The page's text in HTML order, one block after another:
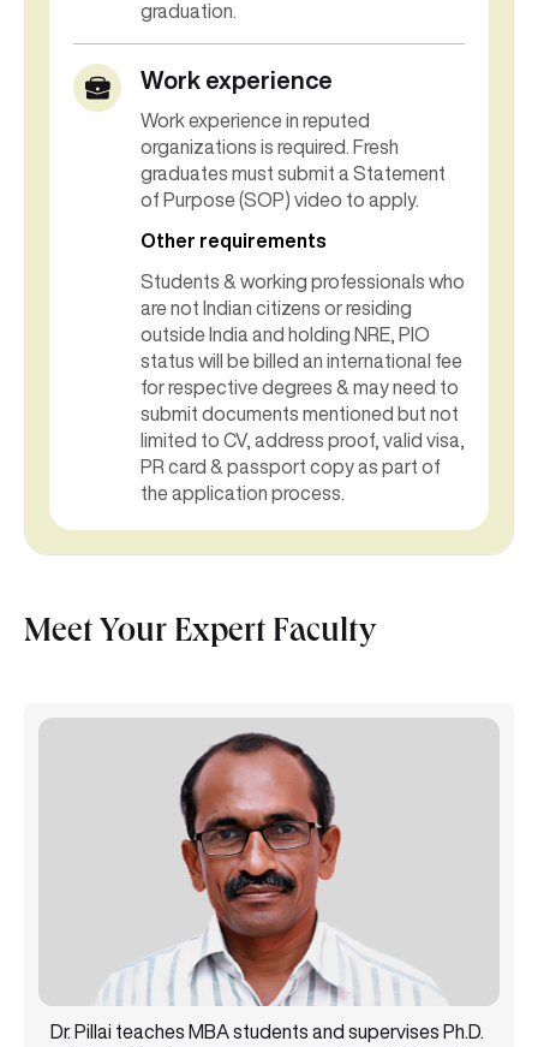
graduation.
Work experience
Work experience in reputed
organizations is required. Fresh
graduates must submit a Statement
of Purpose (SOP) video to apply.
Other requirements
Students & working professionals who
are not Indian citizens or residing
outside India and holding NRE, PIO
status will be billed an international fee
for respective degrees & may need to
submit documents mentioned but not
limited to CV, address proof, valid visa,
PR card & passport copy as part of
the application process.
Meet Your Expert Faculty
Dr. Pillai teaches MBA students and supervises Ph.D.